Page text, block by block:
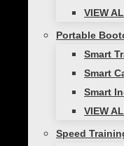
VIEW
Portable
Smart
Smart
Smart
VIEW
Speed
Athletic
Healthy
7 Fun
Your Cardio